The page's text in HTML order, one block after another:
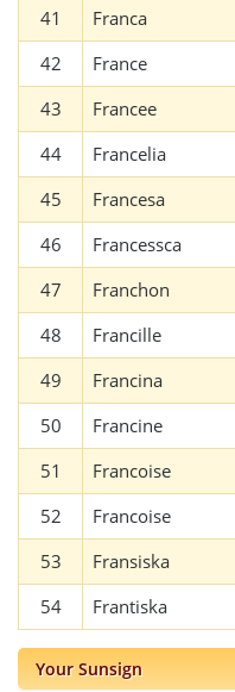
Your Sunsign
41
Franca
42
France
43
Francee
44
Francelia
45
Francesa
46
Francessca
47
Franchon
48
Francille
49
Francina
50
Francine
51
Francoise
52
Francoise
53
Fransiska
54
Frantiska